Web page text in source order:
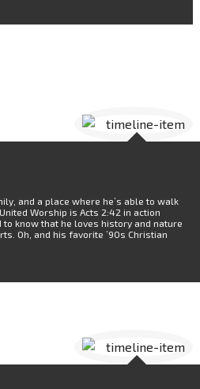
and a place where he’s able to walk
Worship is Acts 2:42 in action
to know that he loves history and nature
Oh, and his favorite ’90s Christian